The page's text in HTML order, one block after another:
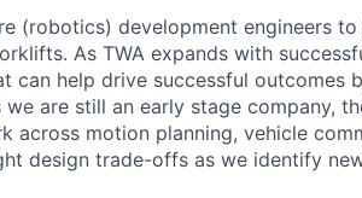
(robotics) development engineers
As TWA expands with
can help drive successful outcomes
are still an early stage company,
across motion planning, vehicle
design trade-offs as we identify